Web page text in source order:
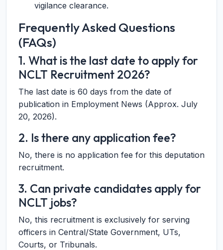
vigilance clearance.
Frequently Asked Questions
(FAQs)
1. What is the last date to apply for
NCLT Recruitment 2026?
The last date is 60 days from the date of
publication in Employment News (Approx. July
20, 2026).
2. Is there any application fee?
No, there is no application fee for this deputation
recruitment.
3. Can private candidates apply for
NCLT jobs?
No, this recruitment is exclusively for serving
officers in Central/State Government, UTs,
Courts, or Tribunals.